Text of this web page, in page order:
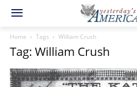
Home Tags William Crush
Tag: William Crush